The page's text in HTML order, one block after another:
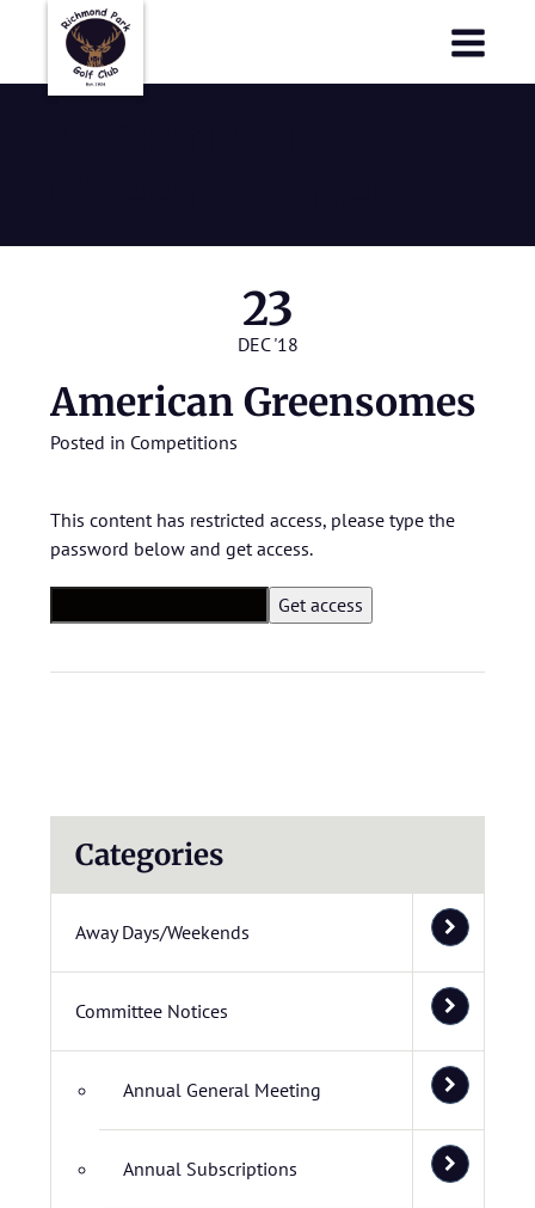
23
DEC '18
American Greensomes
Posted in Competitions
This content has restricted access, please type the
password below and get access.
Categories
Away Days/Weekends
Committee Notices
Annual General Meeting
Annual Subscriptions